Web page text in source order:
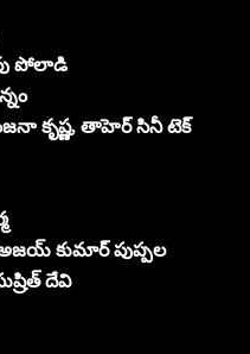
పోలాడి
కృష్ణ, తాహెర్ సినీ టెక్
అజయ్ కుమార్ పుప్పల
దేవి